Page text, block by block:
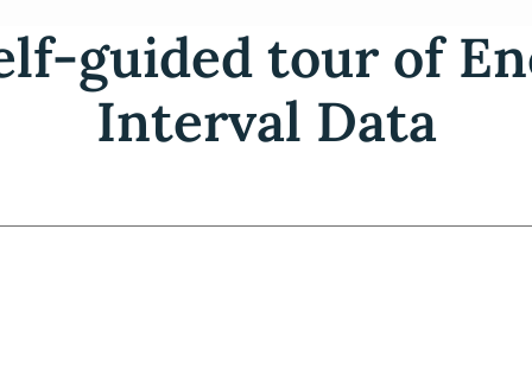
guided tour of
Interval Data